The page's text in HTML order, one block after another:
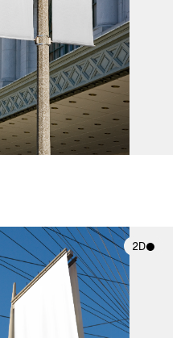
2D
2D scene with
photographic details.
Includes support for
materials and lighting.